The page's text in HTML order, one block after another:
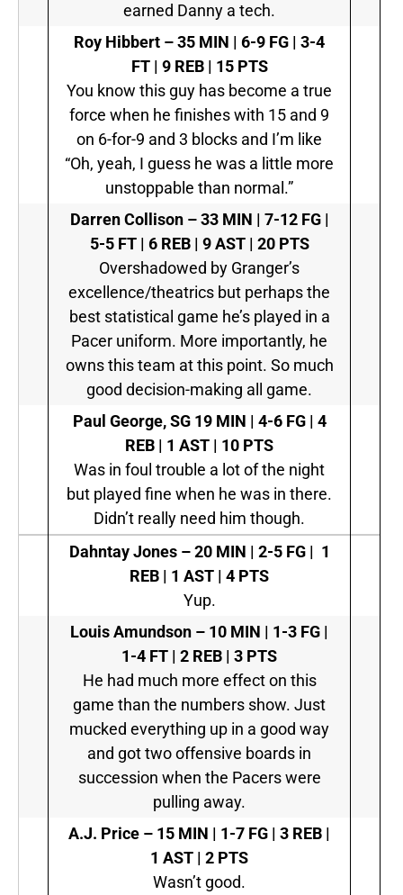
earned Danny a tech.
Roy Hibbert –35 MIN | 6-9 FG | 3-4
FT | 9 REB | 15 PTS
You know this guy has become a true
force when he finishes with 15 and 9
on 6-for-9 and 3 blocks and I’m like
“Oh, yeah, I guess he was a little more
unstoppable than normal.”
Darren Collison – 33 MIN | 7-12 FG |
5-5 FT | 6 REB | 9 AST | 20 PTS
Overshadowed by Granger’s
excellence/theatrics but perhaps the
best statistical game he’s played in a
Pacer uniform. More importantly, he
owns this team at this point. So much
good decision-making all game.
Paul George, SG 19 MIN | 4-6 FG | 4
REB | 1 AST | 10 PTS
Was in foul trouble a lot of the night
but played fine when he was in there.
Didn’t really need him though.
Dahntay Jones –20 MIN | 2-5 FG | 1
REB | 1 AST | 4 PTS
Yup.
Louis Amundson – 10 MIN | 1-3 FG |
1-4 FT | 2 REB | 3 PTS
He had much more effect on this
game than the numbers show. Just
mucked everything up in a good way
and got two offensive boards in
succession when the Pacers were
pulling away.
A.J. Price – 15 MIN | 1-7 FG | 3 REB |
1 AST | 2 PTS
Wasn’t good.